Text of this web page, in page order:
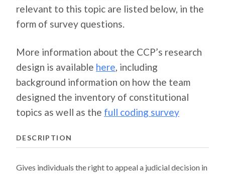
relevant to this topic are listed below, in the
form of survey questions.
More information about the CCP’s research
design is available here , including
background information on how the team
designed the inventory of constitutional
topics as well as the full coding survey
DESCRIPTION
Gives individuals the right to appeal a judicial decision in